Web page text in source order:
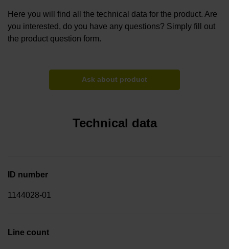
Here you will find all the technical data for the product. Are
you interested, do you have any questions? Simply fill out
the product question form.
Ask about product
Technical data
ID number
1144028-01
Line count